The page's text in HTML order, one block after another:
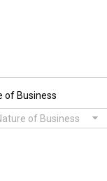
of Business
of Business